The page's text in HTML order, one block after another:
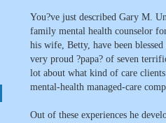
You?ve just described Gary M.
family mental health counselor
his wife, Betty, have been
very proud ?papa? of seven
lot about what kind of care
mental-health managed-care
Out of these experiences he